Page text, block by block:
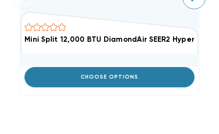
Mini Split 12,000 BTU DiamondAir SEER2 Hyper Heat
CHOOSE OPTIONS